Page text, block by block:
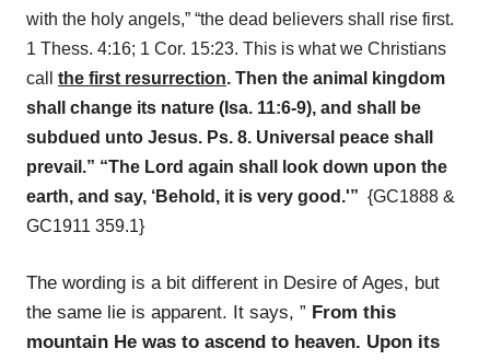
with the holy angels,” “the dead believers shall rise first.
1 Thess. 4:16; 1 Cor. 15:23. This is what we Christians
call the first resurrection. Then the animal kingdom
shall change its nature (Isa. 11:6-9), and shall be
subdued unto Jesus. Ps. 8. Universal peace shall
prevail.” “The Lord again shall look down upon the
earth, and say, ‘Behold, it is very good.'” {GC1888 &
GC1911 359.1}
The wording is a bit different in Desire of Ages, but
the same lie is apparent. It says, ” From this
mountain He was to ascend to heaven. Upon its